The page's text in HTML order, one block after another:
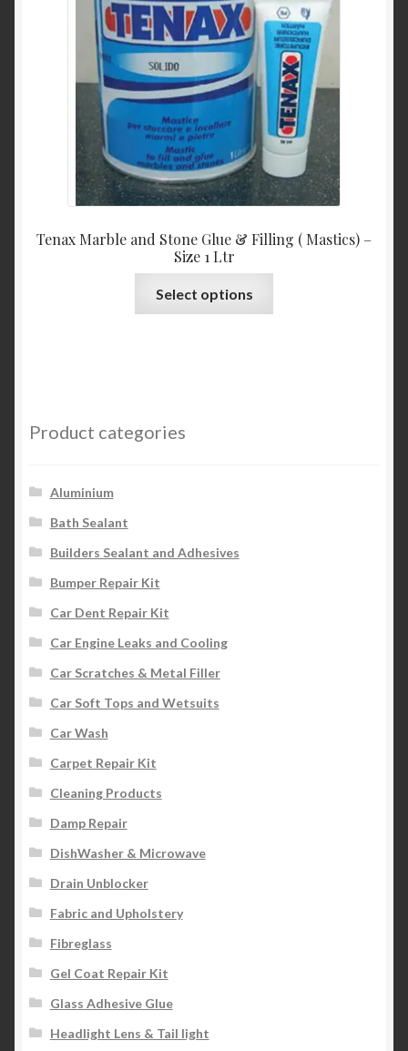
be
chosen
on
the
product
page
Tenax Marble and Stone Glue & Filling ( Mastics) –
Size 1 Ltr
Select options
Product categories
Aluminium
Bath Sealant
Builders Sealant and Adhesives
Bumper Repair Kit
Car Dent Repair Kit
Car Engine Leaks and Cooling
Car Scratches & Metal Filler
Car Soft Tops and Wetsuits
Car Wash
Carpet Repair Kit
Cleaning Products
Damp Repair
DishWasher & Microwave
Drain Unblocker
Fabric and Upholstery
Fibreglass
Gel Coat Repair Kit
Glass Adhesive Glue
Headlight Lens & Tail light